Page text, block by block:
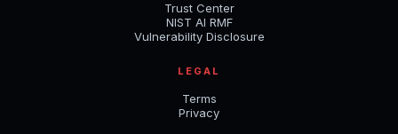
Trust Center
NIST AI RMF
Vulnerability Disclosure
LEGAL
Terms
Privacy